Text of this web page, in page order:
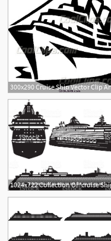
300x290 Cruise Ship Vector Clip
5
1
4